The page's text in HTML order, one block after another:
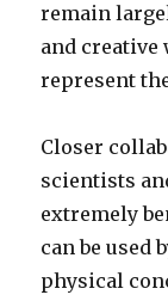
remain
and creative
represent
Closer
scientists
extremely
can be used
physical